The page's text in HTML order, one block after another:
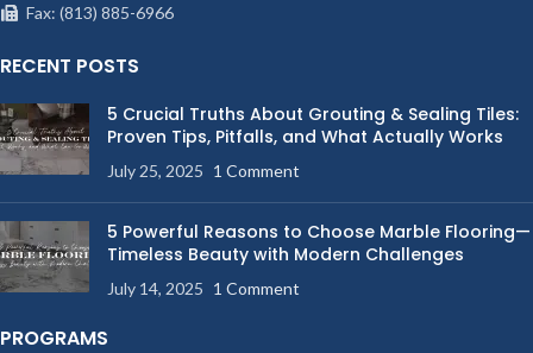
Fax: (813) 885-6966
RECENT POSTS
5 Crucial Truths About Grouting & Sealing Tiles:
Proven Tips, Pitfalls, and What Actually Works
July 25, 2025 1 Comment
5 Powerful Reasons to Choose Marble Flooring—
Timeless Beauty with Modern Challenges
July 14, 2025 1 Comment
PROGRAMS